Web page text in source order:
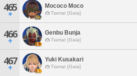
465 Mococo Moco
Tiamat [Gaia]
466 Genbu Bunja
Tiamat [Gaia]
467 Yuki Kusakari
Tiamat [Gaia]